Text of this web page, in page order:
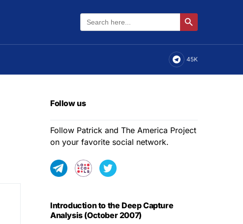
Search
for:
Search Button
45K
Follow us
Follow Patrick and The America Project
on your favorite social network.
Introduction to the Deep Capture
Analysis (October 2007)